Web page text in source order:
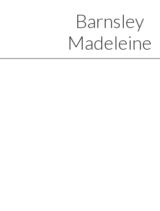
Barnsley
Madeleine